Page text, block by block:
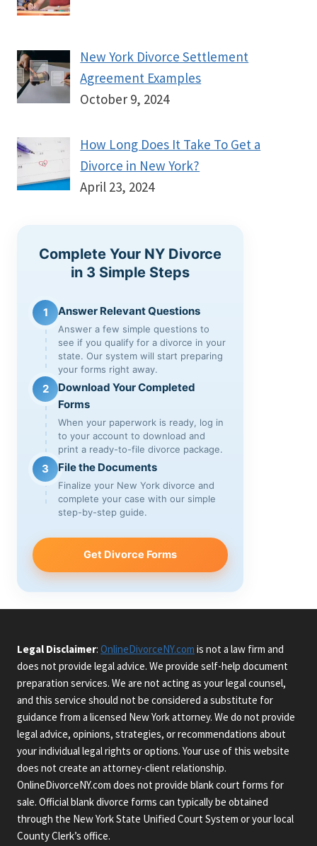
New York Divorce Settlement
Agreement Examples
October 9, 2024
How Long Does It Take To Get a
Divorce in New York?
April 23, 2024
Complete Your NY Divorce
in 3 Simple Steps
1 Answer Relevant Questions
Answer a few simple questions to
see if you qualify for a divorce in your
state. Our system will start preparing
your forms right away.
2
Download Your Completed
Forms
When your paperwork is ready, log in
to your account to download and
print a ready-to-file divorce package.
3 File the Documents
Finalize your New York divorce and
complete your case with our simple
step-by-step guide.
Get Divorce Forms
Legal Disclaimer: OnlineDivorceNY.com is not a law firm and
does not provide legal advice. We provide self-help document
preparation services. We are not acting as your legal counsel,
and this service should not be considered a substitute for
guidance from a licensed New York attorney. We do not provide
legal advice, opinions, strategies, or recommendations about
your individual legal rights or options. Your use of this website
does not create an attorney-client relationship.
OnlineDivorceNY.com does not provide blank court forms for
sale. Official blank divorce forms can typically be obtained
through the New York State Unified Court System or your local
County Clerk’s office.